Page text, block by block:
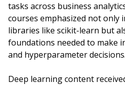
tasks across business
courses emphasized not only
libraries like scikit-learn but
foundations needed to make
and hyperparameter decisions.
Deep learning content